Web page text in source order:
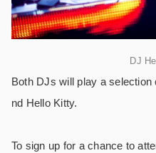
DJ
Both DJs will play a
nd Hello Kitty.
To sign up for a chance to